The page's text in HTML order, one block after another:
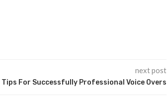
next post
Tips For Successfully Professional Voice Overs